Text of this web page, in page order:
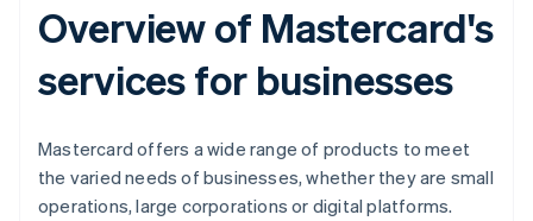
Overview of Mastercard's
services for businesses
Mastercard offers a wide range of products to meet
the varied needs of businesses, whether they are small
operations, large corporations or digital platforms.